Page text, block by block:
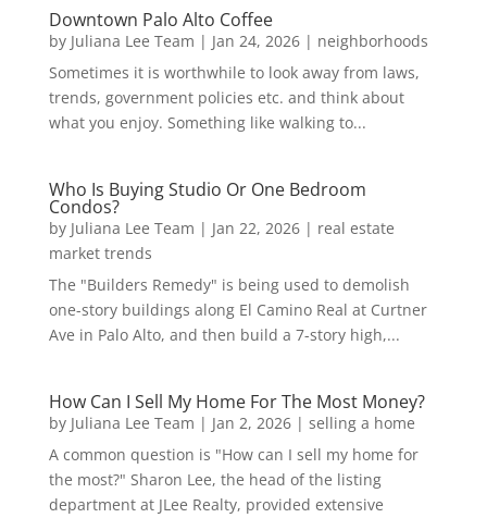
Downtown Palo Alto Coffee
by Juliana Lee Team | Jan 24, 2026| neighborhoods
Sometimes it is worthwhile to look away from laws,
trends, government policies etc. and think about
what you enjoy. Something like walking to...
Who Is Buying Studio Or One Bedroom
Condos?
by Juliana Lee Team | Jan 22, 2026| real estate
market trends
The "Builders Remedy" is being used to demolish
one-story buildings along El Camino Real at Curtner
Ave in Palo Alto, and then build a 7-story high,...
How Can I Sell My Home For The Most Money?
by Juliana Lee Team | Jan 2, 2026| selling a home
A common question is "How can I sell my home for
the most?" Sharon Lee, the head of the listing
department at JLee Realty, provided extensive